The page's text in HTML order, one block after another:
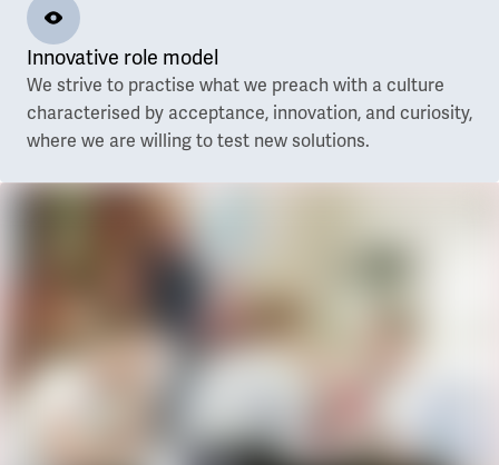
Innovative role model
We strive to practise what we preach with a culture
characterised by acceptance, innovation, and curiosity,
where we are willing to test new solutions.